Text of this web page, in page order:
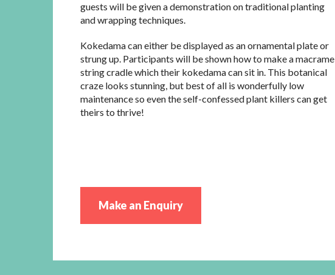
guests will be given a demonstration on traditional planting
and wrapping techniques.
Kokedama can either be displayed as an ornamental plate or
strung up. Participants will be shown how to make a macrame
string cradle which their kokedama can sit in. This botanical
craze looks stunning, but best of all is wonderfully low
maintenance so even the self-confessed plant killers can get
theirs to thrive!
Make an Enquiry